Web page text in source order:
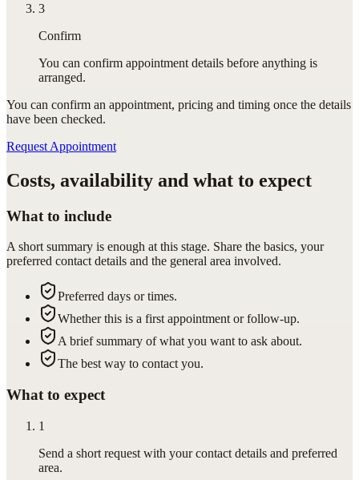
3
Confirm
You can confirm appointment details before anything is
arranged.
You can confirm an appointment, pricing and timing once the details
have been checked.
Request Appointment
Costs, availability and what to expect
What to include
A short summary is enough at this stage. Share the basics, your
preferred contact details and the general area involved.
Preferred days or times.
Whether this is a first appointment or follow-up.
A brief summary of what you want to ask about.
The best way to contact you.
What to expect
1
Send a short request with your contact details and preferred
area.